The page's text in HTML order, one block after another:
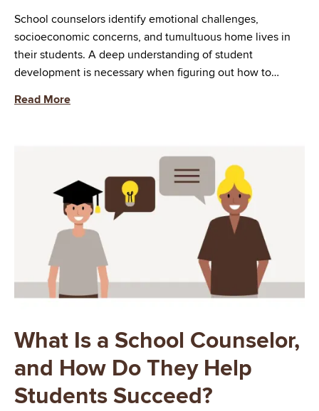
School counselors identify emotional challenges,
socioeconomic concerns, and tumultuous home lives in
their students. A deep understanding of student
development is necessary when figuring out how to…
Read More
What Is a School Counselor,
and How Do They Help
Students Succeed?